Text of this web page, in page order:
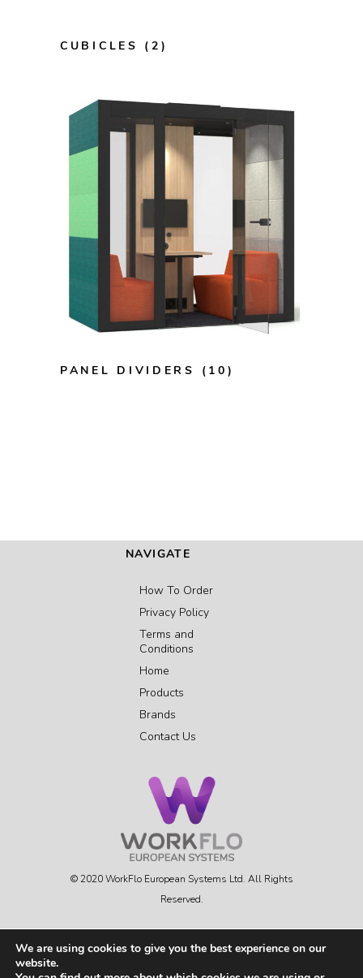
CUBICLES (2)
PANEL DIVIDERS (10)
NAVIGATE
How To Order
Privacy Policy
Terms and
Conditions
Home
Products
Brands
Contact Us
© 2020 WorkFlo European Systems Ltd. All Rights
Reserved.
FOLLOW US
We are using cookies to give you the best experience on our
website.